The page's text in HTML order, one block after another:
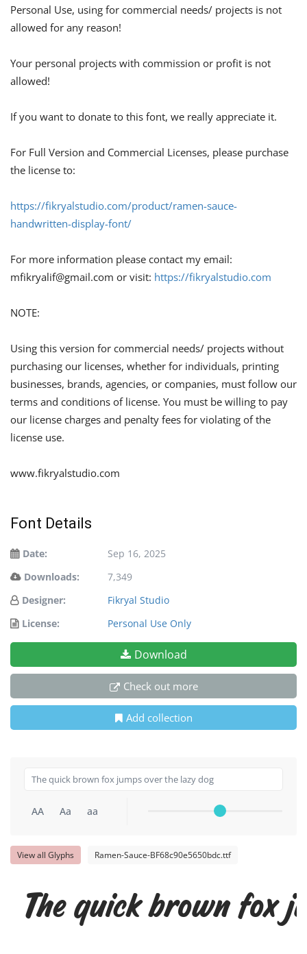
Personal Use, using for commercial needs/ projects is not
allowed for any reason!
Your personal projects with commission or profit is not
allowed!
If you want to donate to this font, we really appreciate it.
For Full Version and Commercial Licenses, please purchase
the license to:
https://fikryalstudio.com/product/ramen-sauce-
handwritten-display-font/
For more information please contact my email:
mfikryalif@gmail.com or visit: https://fikryalstudio.com
NOTE:
Using this version for commercial needs/ projects without
purchasing our licenses, whether for individuals, printing
businesses, brands, agencies, or companies, must follow our
terms and conditions of license. You must be willing to pay
our license charges and penalty fees for violating of the
license use.
www.fikryalstudio.com
Font Details
Date:
Sep 16, 2025
Downloads:
7,349
Designer:
Fikryal Studio
License:
Personal Use Only
Download
Check out more
Add collection
AA Aa aa
View all Glyphs Ramen-Sauce-BF68c90e5650bdc.ttf
The quick brown fox